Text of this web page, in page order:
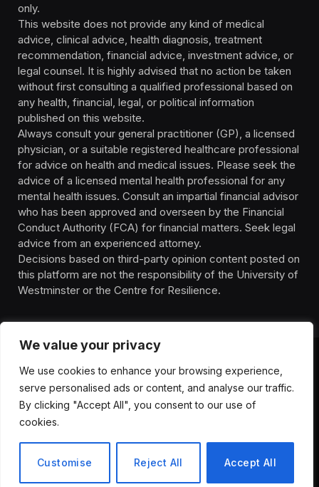
We value your privacy
We use cookies to enhance your browsing experience,
serve personalised ads or content, and analyse our traffic.
By clicking "Accept All", you consent to our use of
cookies.
Customise Reject All Accept All
only.
This website does not provide any kind of medical
advice, clinical advice, health diagnosis, treatment
recommendation, financial advice, investment advice, or
legal counsel. It is highly advised that no action be taken
without first consulting a qualified professional based on
any health, financial, legal, or political information
published on this website.
Always consult your general practitioner (GP), a licensed
physician, or a suitable registered healthcare professional
for advice on health and medical issues. Please seek the
advice of a licensed mental health professional for any
mental health issues. Consult an impartial financial advisor
who has been approved and overseen by the Financial
Conduct Authority (FCA) for financial matters. Seek legal
advice from an experienced attorney.
Decisions based on third-party opinion content posted on
this platform are not the responsibility of the University of
Westminster or the Centre for Resilience.
CONTACT
PRIVACY POLICY
TERMS OF SERVICE
DISCLIAMER
HEALTH